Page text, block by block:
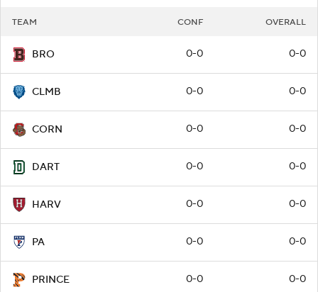
TEAM CONF OVERALL
BRO 0-0 0-0
CLMB 0-0 0-0
CORN 0-0 0-0
DART 0-0 0-0
HARV 0-0 0-0
PA 0-0 0-0
PRINCE 0-0 0-0